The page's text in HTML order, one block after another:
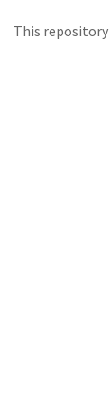
This repository